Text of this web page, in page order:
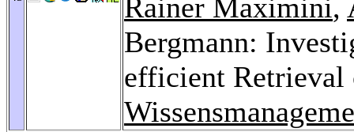
Rainer Maximini,
Bergmann:
efficient Retrieval